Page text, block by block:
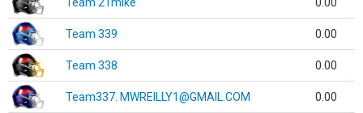
Team 339 0.00
Team 338 0.00
Team337. MWREILLY1@GMAIL.COM 0.00